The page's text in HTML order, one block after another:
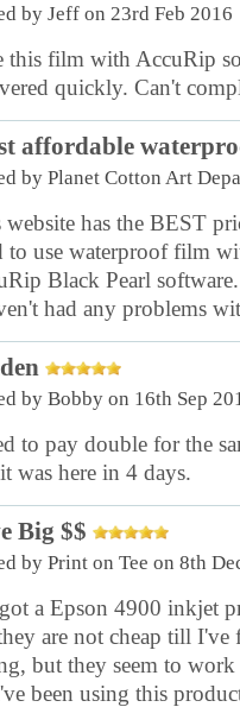
by Jeffon 23rd Feb 2016
this film with AccuRip
quickly. Can't
affordable
by Planet Cotton Art
website has the BEST
to use waterproof film
Black Pearl
had any problems
by Bobbyon 16th Sep
to pay double for the
was here in 4 days.
Big $$
by Print on Tee on 8th
a Epson 4900 inkjet
are not cheap till
but they seem to
been using this